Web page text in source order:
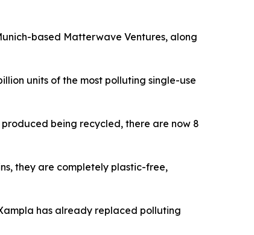
based Matterwave Ventures, along
units of the most polluting single-use
being recycled, there are now 8
they are completely plastic-free,
has already replaced polluting